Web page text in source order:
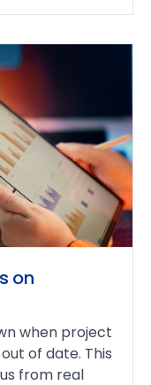
on
when project
of date. This
from real